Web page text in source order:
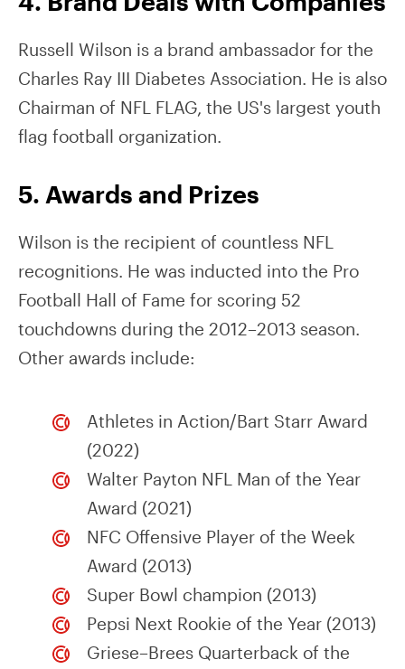
Russell Wilson is a brand ambassador for the
Charles Ray III Diabetes Association. He is also
Chairman of NFL FLAG, the US's largest youth
flag football organization.
5. Awards and Prizes
Wilson is the recipient of countless NFL
recognitions. He was inducted into the Pro
Football Hall of Fame for scoring 52
touchdowns during the 2012–2013 season.
Other awards include:
Athletes in Action/Bart Starr Award
(2022)
Walter Payton NFL Man of the Year
Award (2021)
NFC Offensive Player of the Week
Award (2013)
Super Bowl champion (2013)
Pepsi Next Rookie of the Year (2013)
Griese–Brees Quarterback of the